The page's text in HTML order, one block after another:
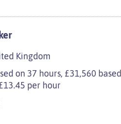
Kingdom
on 37 hours, £31,560 based
per hour